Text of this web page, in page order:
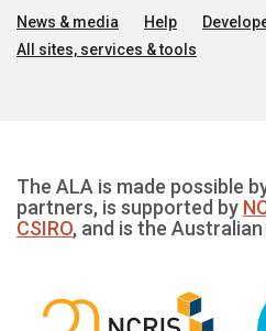
News & media Help
All sites, services & tools
The ALA is made possible
partners, is supported by
CSIRO, and is the